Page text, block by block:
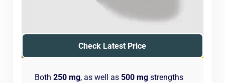
Check Latest Price
Both 250 mg, as well as 500 mgstrengths